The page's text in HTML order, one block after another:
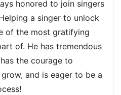
honored to join singers
a singer to unlock
of the most gratifying
of. He has tremendous
the courage to
and is eager to be a